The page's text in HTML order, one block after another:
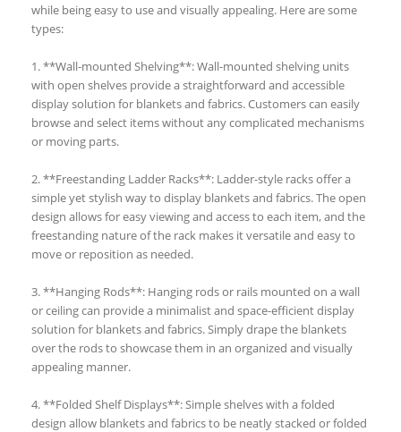
while being easy to use and visually appealing. Here are some
types:
1. **Wall-mounted Shelving**: Wall-mounted shelving units
with open shelves provide a straightforward and accessible
display solution for blankets and fabrics. Customers can easily
browse and select items without any complicated mechanisms
or moving parts.
2. **Freestanding Ladder Racks**: Ladder-style racks offer a
simple yet stylish way to display blankets and fabrics. The open
design allows for easy viewing and access to each item, and the
freestanding nature of the rack makes it versatile and easy to
move or reposition as needed.
3. **Hanging Rods**: Hanging rods or rails mounted on a wall
or ceiling can provide a minimalist and space-efficient display
solution for blankets and fabrics. Simply drape the blankets
over the rods to showcase them in an organized and visually
appealing manner.
4. **Folded Shelf Displays**: Simple shelves with a folded
design allow blankets and fabrics to be neatly stacked or folded